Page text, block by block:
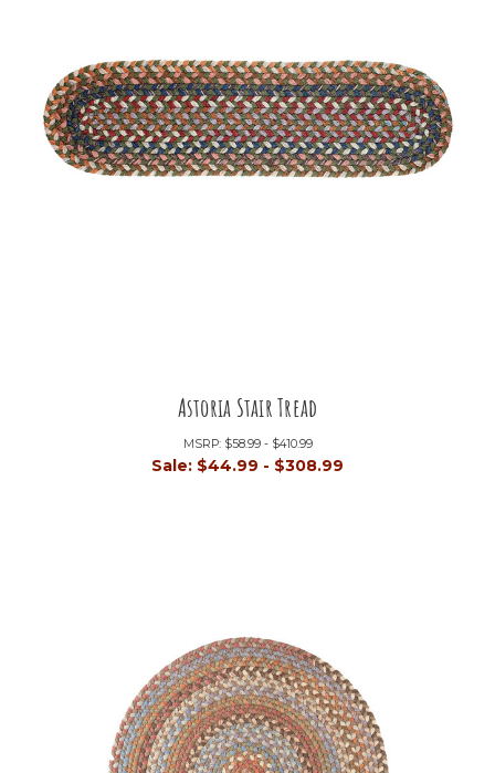
Astoria Stair Tread
MSRP: $58.99 - $410.99
Sale: $44.99 - $308.99